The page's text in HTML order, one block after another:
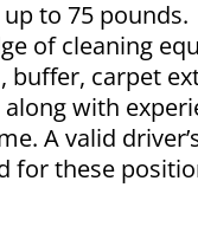
to 75 pounds.
of cleaning
buffer, carpet
with
A valid
for these